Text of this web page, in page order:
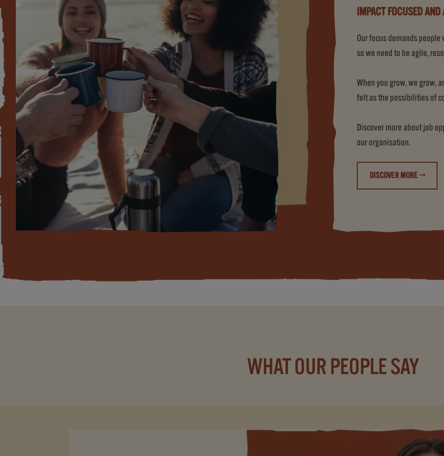
IMPACT FOCUSED AND
Our focus demands
so we need to be agile,
When you grow, we grow,
felt as the possibilities of
Discover more about job
our organisation.
DISCOVER MORE →
(LIFE AT JDE
WHAT OUR PEOPLE SAY